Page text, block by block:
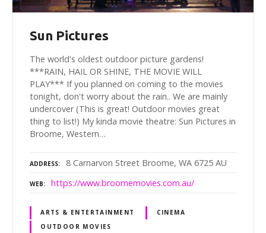
Sun Pictures
The world's oldest outdoor picture gardens!
***RAIN, HAIL OR SHINE, THE MOVIE WILL
PLAY*** If you planned on coming to the movies
tonight, don't worry about the rain.. We are mainly
undercover (This is great! Outdoor movies great
thing to list!) My kinda movie theatre: Sun Pictures in
Broome, Western…
ADDRESS 8 Carnarvon Street Broome, WA 6725 AU
WEB https://www.broomemovies.com.au/
ARTS & ENTERTAINMENT
CINEMA
OUTDOOR MOVIES